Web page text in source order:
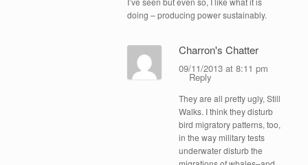
doing – producing power sustainably.
Charron's Chatter
09/11/2013 at 8:11 pm
Reply
They are all pretty ugly, Still
Walks. I think they disturb
bird migratory patterns, too,
in the way military tests
underwater disturb the